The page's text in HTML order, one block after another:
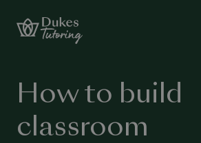
How to build
classroom